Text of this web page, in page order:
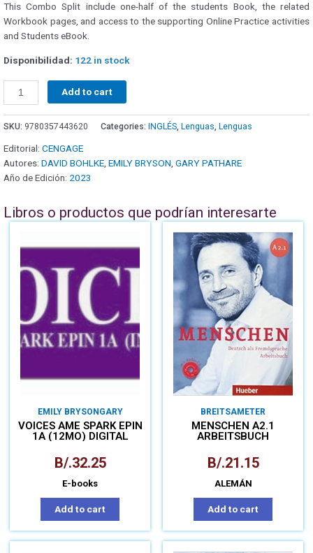
This Combo Split include one-half of the students Book, the related
Workbook pages, and access to the supporting Online Practice activities
and Students eBook.
Disponibilidad: 122 in stock
Add to cart
SKU: 9780357443620 Categories: INGLÉS Lenguas Lenguas
Editorial: CENGAGE
Autores: DAVID BOHLKE EMILY BRYSON GARY PATHARE
Año de Edición: 2023
Libros o productos que podrían interesarte
EMILY BRYSON GARY
PATHARE
VOICES AME SPARK EPIN
1A (12MO) DIGITAL
B/.32.25
E-books
Add to cart
BREITSAMETER
MENSCHEN A2.1
ARBEITSBUCH
B/.21.15
ALEMÁN
Add to cart